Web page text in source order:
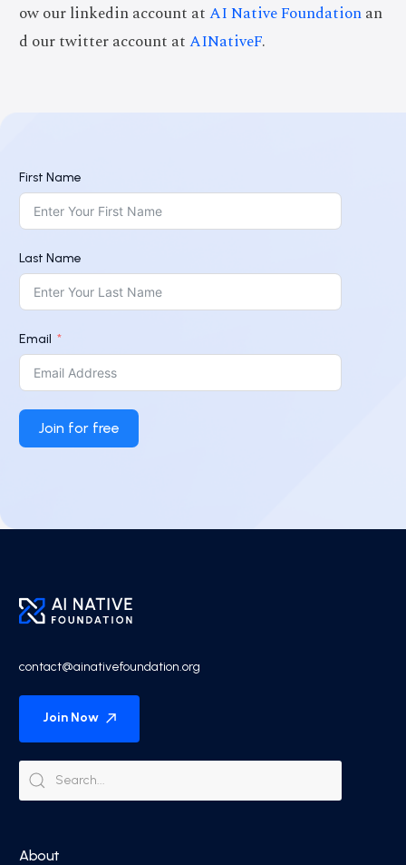
ow our linkedin account atAI Native Foundationan
d our twitter account atAINativeF.
First Name
Last Name
Email
Join for free
contact@ainativefoundation.org
Join Now
About